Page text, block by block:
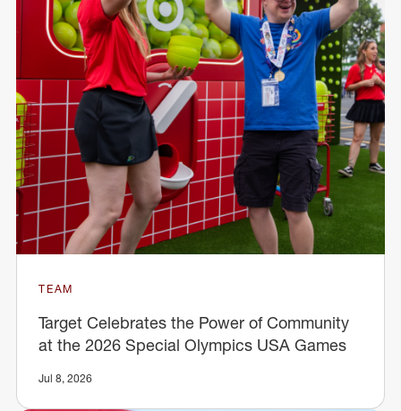
TEAM
Target Celebrates the Power of Community
at the 2026 Special Olympics USA Games
Jul 8, 2026